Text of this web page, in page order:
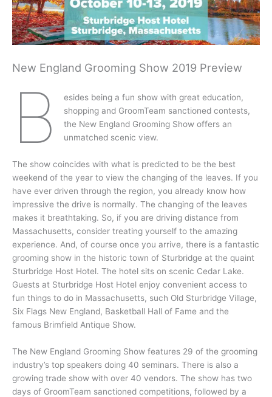
New England Grooming Show 2019 Preview
B
esides being a fun show with great education,
shopping and GroomTeam sanctioned contests,
the New England Grooming Show offers an
unmatched scenic view.
The show coincides with what is predicted to be the best
weekend of the year to view the changing of the leaves. If you
have ever driven through the region, you already know how
impressive the drive is normally. The changing of the leaves
makes it breathtaking. So, if you are driving distance from
Massachusetts, consider treating yourself to the amazing
experience. And, of course once you arrive, there is a fantastic
grooming show in the historic town of Sturbridge at the quaint
Sturbridge Host Hotel. The hotel sits on scenic Cedar Lake.
Guests at Sturbridge Host Hotel enjoy convenient access to
fun things to do in Massachusetts, such Old Sturbridge Village,
Six Flags New England, Basketball Hall of Fame and the
famous Brimfield Antique Show.
The New England Grooming Show features 29 of the grooming
industry’s top speakers doing 40 seminars. There is also a
growing trade show with over 40 vendors. The show has two
days of GroomTeam sanctioned competitions, followed by a